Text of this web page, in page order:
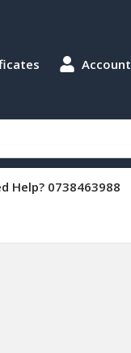
Account
Help? 0738463988